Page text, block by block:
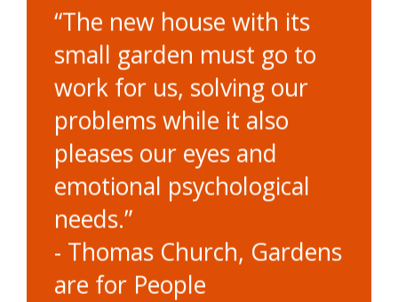
“The new house with its
small garden must go to
work for us, solving our
problems while it also
pleases our eyes and
emotional psychological
needs.”
- Thomas Church, Gardens
are for People